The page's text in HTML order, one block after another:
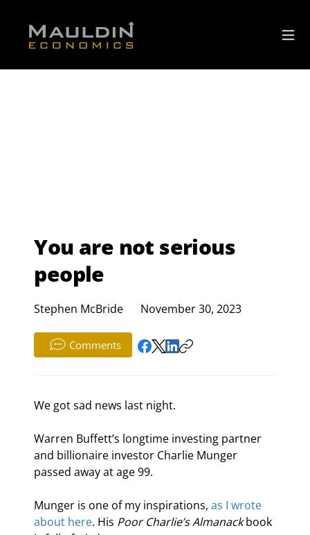
You are not serious
people
Stephen McBride November 30, 2023
Comments
We got sad news last night.
Warren Buffett’s longtime investing partner
and billionaire investor Charlie Munger
passed away at age 99.
Munger is one of my inspirations, as I wrote
about here. His Poor Charlie’s Almanack book